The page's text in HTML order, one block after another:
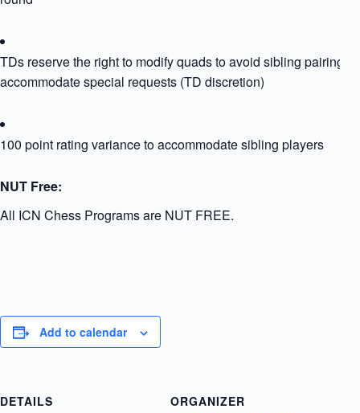
TDs reserve the right to modify quads to avoid sibling pairing
accommodate special requests (TD discretion)
100 point rating variance to accommodate sibling players
NUT Free:
All ICN Chess Programs are NUT FREE.
Add to calendar
DETAILS
ORGANIZER